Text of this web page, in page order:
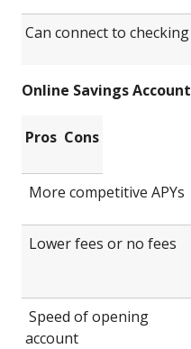
Can connect to checking
Online Savings Account
Pros Cons
More competitive APYs
Lower fees or no fees
Speed of opening
account